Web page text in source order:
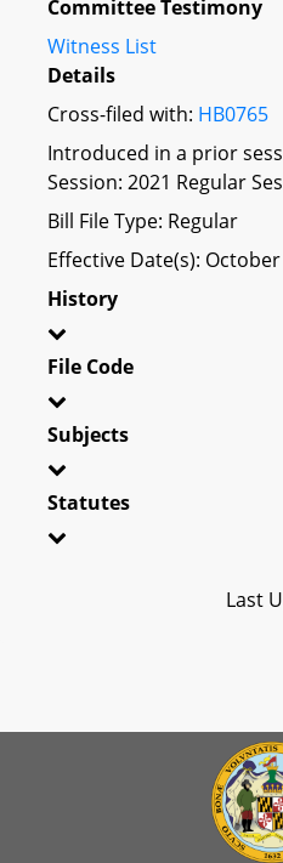
Committee Testimony
Witness List
Details
Cross-filed with: HB0765
Introduced in a prior
Session: 2021 Regular
Bill File Type: Regular
Effective Date(s):
History
File Code
Subjects
Statutes
Last